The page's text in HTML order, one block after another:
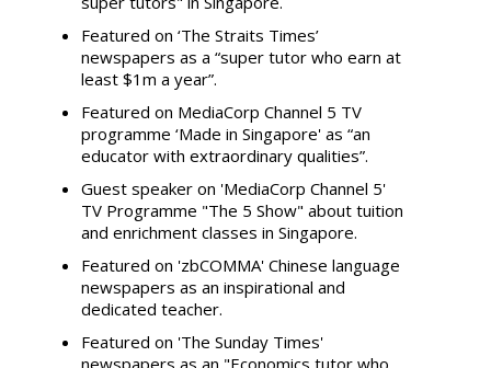
Featured on ‘The Straits Times’
newspapers as a “super tutor who earn at
least $1m a year”.
Featured on MediaCorp Channel 5 TV
programme ‘Made in Singapore' as “an
educator with extraordinary qualities”.
Guest speaker on 'MediaCorp Channel 5'
TV Programme "The 5 Show" about tuition
and enrichment classes in Singapore.
Featured on 'zbCOMMA' Chinese language
newspapers as an inspirational and
dedicated teacher.
Featured on 'The Sunday Times'